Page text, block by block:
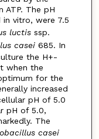
ATP. The pH
in vitro, were 7.5
luctisssp.
casei 685. In
the H+-
when the
for the
increased
pH of 5.0
pH of 5.0,
The
casei